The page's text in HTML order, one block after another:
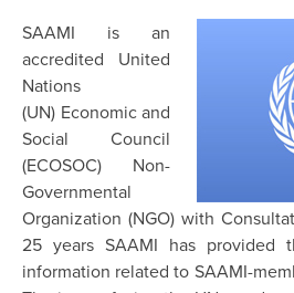
SAAMI is an
accredited United
Nations
(UN) Economic and
Social Council
(ECOSOC) Non-
Governmental
Organization (NGO) with
25 years SAAMI has provided
information related to SAAMI-